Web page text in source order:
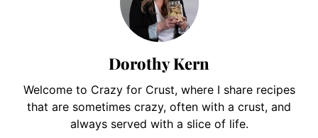
Dorothy Kern
Welcome to Crazy for Crust, where I share recipes
that are sometimes crazy, often with a crust, and
always served with a slice of life.